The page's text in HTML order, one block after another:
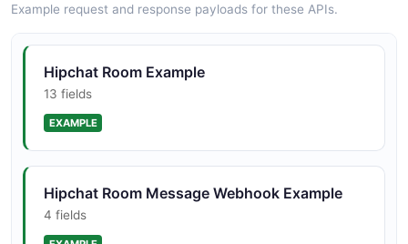
Example request and response payloads for these APIs.
Hipchat Room Example
13 fields
EXAMPLE
Hipchat Room Message Webhook Example
4 fields